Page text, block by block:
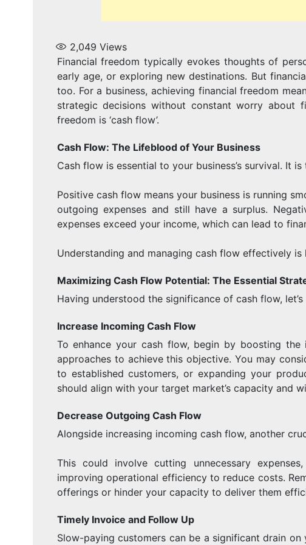
2,049 Views
Financial freedom typically evokes thoughts of
early age, or exploring new destinations. But
too. For a business, achieving financial freedom
strategic decisions without constant worry
freedom is ‘cash flow’.
Cash Flow: The Lifeblood of Your Business
Cash flow is essential to your business’s survival. It
Positive cash flow means your business is running
outgoing expenses and still have a surplus.
expenses exceed your income, which can lead to
Understanding and managing cash flow effectively
Maximizing Cash Flow Potential: The Essential
Having understood the significance of cash flow,
Increase Incoming Cash Flow
To enhance your cash flow, begin by boosting
approaches to achieve this objective. You may
to established customers, or expanding your
should align with your target market’s capacity and
Decrease Outgoing Cash Flow
Alongside increasing incoming cash flow, another
This could involve cutting unnecessary
improving operational efficiency to reduce costs.
offerings or hinder your capacity to deliver them
Timely Invoice and Follow Up
Slow-paying customers can be a significant drain